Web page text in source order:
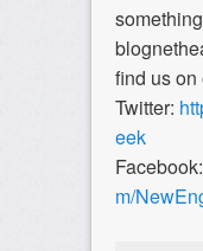
find us
Twitter:
eek
Facebook:
m/